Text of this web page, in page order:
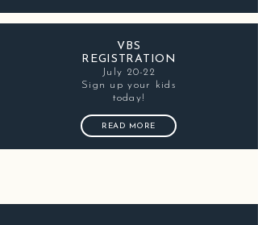
VBS
REGISTRATION
July 20-22
Sign up your kids
today!
READ MORE